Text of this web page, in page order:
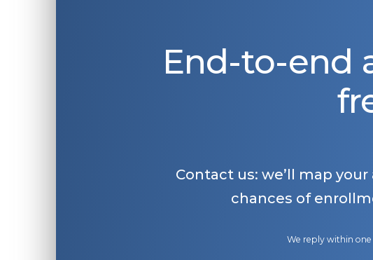
End-to-end
Contact us: we’ll map
chances of
We reply within one